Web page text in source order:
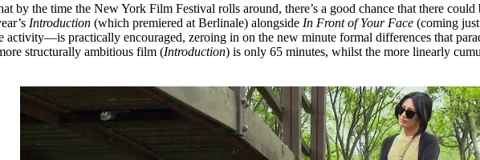
by the time the New York Film Festival rolls around, there’s a good chance that there
Introduction (which premiered at Berlinale) alongside In Front of Your Face (coming
activity––is practically encouraged, zeroing in on the new minute formal differences that
structurally ambitious film (Introduction) is only 65 minutes, whilst the more linearly